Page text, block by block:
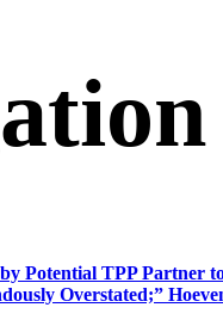
Potential TPP Partner
Overstated;”